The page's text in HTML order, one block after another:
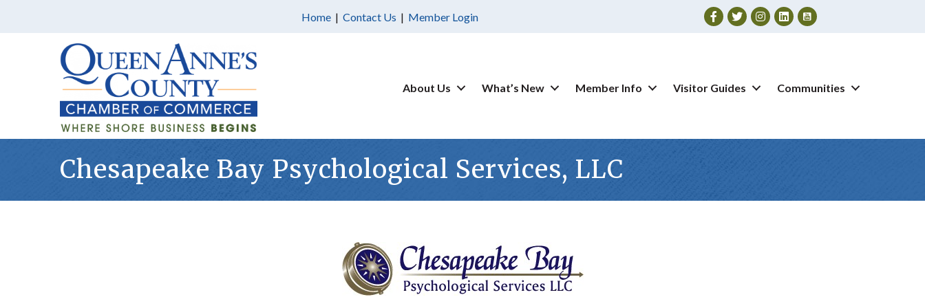
Home | Contact Us | Member Login Facebook
TwitterInstagram
About Us What’s New Member Info Visitor Guides Communities
Chesapeake Bay Psychological Services, LLC